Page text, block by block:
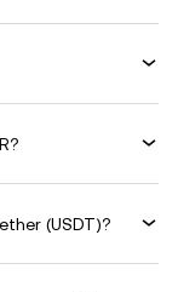
(USDT)?